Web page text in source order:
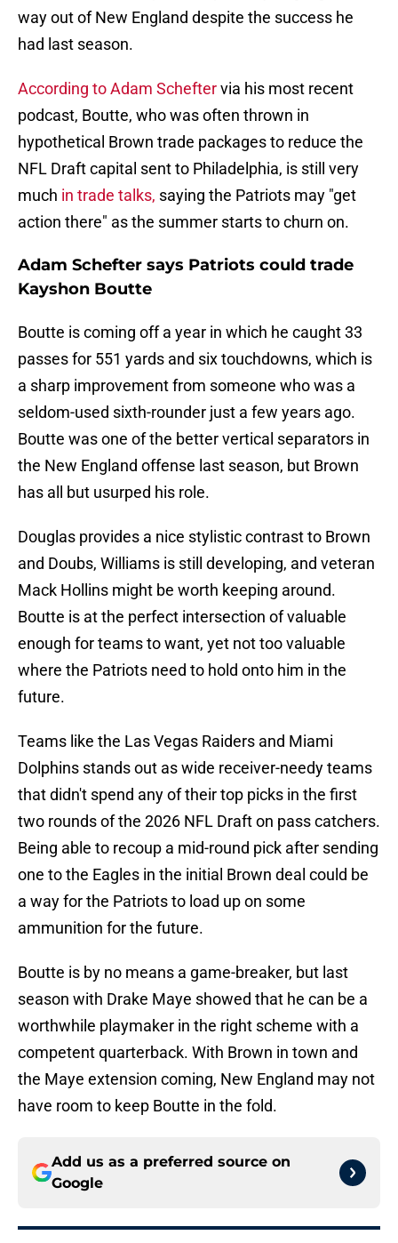
way out of New England despite the success he
had last season.
According to Adam Scheftervia his most recent
podcast, Boutte, who was often thrown in
hypothetical Brown trade packages to reduce the
NFL Draft capital sent to Philadelphia, is still very
much in trade talks, saying the Patriots may "get
action there" as the summer starts to churn on.
Adam Schefter says Patriots could trade
Kayshon Boutte
Boutte is coming off a year in which he caught 33
passes for 551 yards and six touchdowns, which is
a sharp improvement from someone who was a
seldom-used sixth-rounder just a few years ago.
Boutte was one of the better vertical separators in
the New England offense last season, but Brown
has all but usurped his role.
Douglas provides a nice stylistic contrast to Brown
and Doubs, Williams is still developing, and veteran
Mack Hollins might be worth keeping around.
Boutte is at the perfect intersection of valuable
enough for teams to want, yet not too valuable
where the Patriots need to hold onto him in the
future.
Teams like the Las Vegas Raiders and Miami
Dolphins stands out as wide receiver-needy teams
that didn't spend any of their top picks in the first
two rounds of the 2026 NFL Draft on pass catchers.
Being able to recoup a mid-round pick after sending
one to the Eagles in the initial Brown deal could be
a way for the Patriots to load up on some
ammunition for the future.
Boutte is by no means a game-breaker, but last
season with Drake Maye showed that he can be a
worthwhile playmaker in the right scheme with a
competent quarterback. With Brown in town and
the Maye extension coming, New England may not
have room to keep Boutte in the fold.
Add us as a preferred source on
Google